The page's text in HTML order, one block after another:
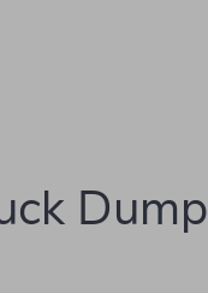
Dump